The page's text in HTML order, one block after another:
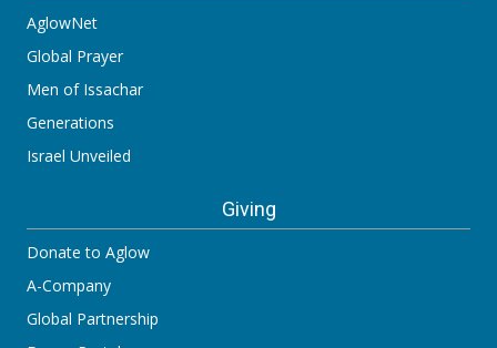
AglowNet
Global Prayer
Men of Issachar
Generations
Israel Unveiled
Giving
Donate to Aglow
A-Company
Global Partnership